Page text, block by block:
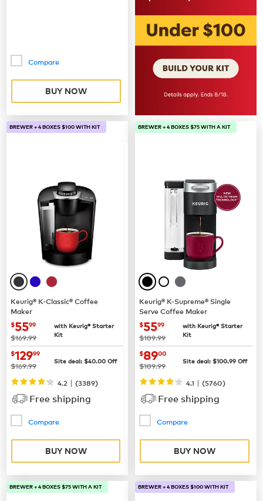
Compare
BUY NOW
BREWER + 4 BOXES $100 WITH KIT
Keurig® K-Classic® Coffee
Maker
now $55.99
$5599
was
$169.99
with Keurig® Starter
Kit
now$129.99
$12999
was
$169.99 Site deal: $40.00 Off
4.2 | (3389)
Free shipping
Compare
BUY NOW
BREWER + 4 BOXES $75 WITH A KIT
Keurig® K-Supreme® Single
Serve Coffee Maker
now $55.99
$5599
was
$189.99
with Keurig® Starter
Kit
now$89.00
$8900
was
$189.99 Site deal: $100.99 Off
4.1 | (5760)
Free shipping
Compare
BUY NOW
BREWER + 4 BOXES $75 WITH A KIT BREWER + 4 BOXES $100 WITH KIT